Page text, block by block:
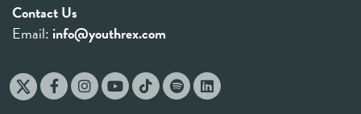
Contact Us
Email: info@youthrex.com